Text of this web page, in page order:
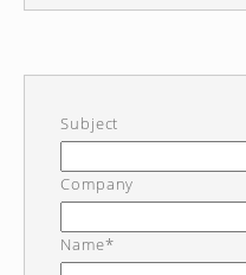
Subject
Company
Name*